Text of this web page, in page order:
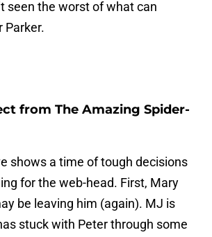
seen the worst of what can
Parker.
from The Amazing Spider-
shows a time of tough decisions
for the web-head. First, Mary
be leaving him (again). MJ is
stuck with Peter through some